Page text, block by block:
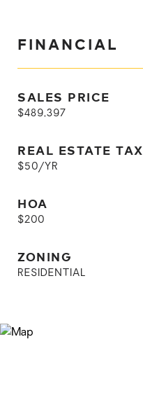
FINANCIAL
SALES PRICE
$489,397
REAL ESTATE TAX
$50/YR
HOA
$200
ZONING
RESIDENTIAL